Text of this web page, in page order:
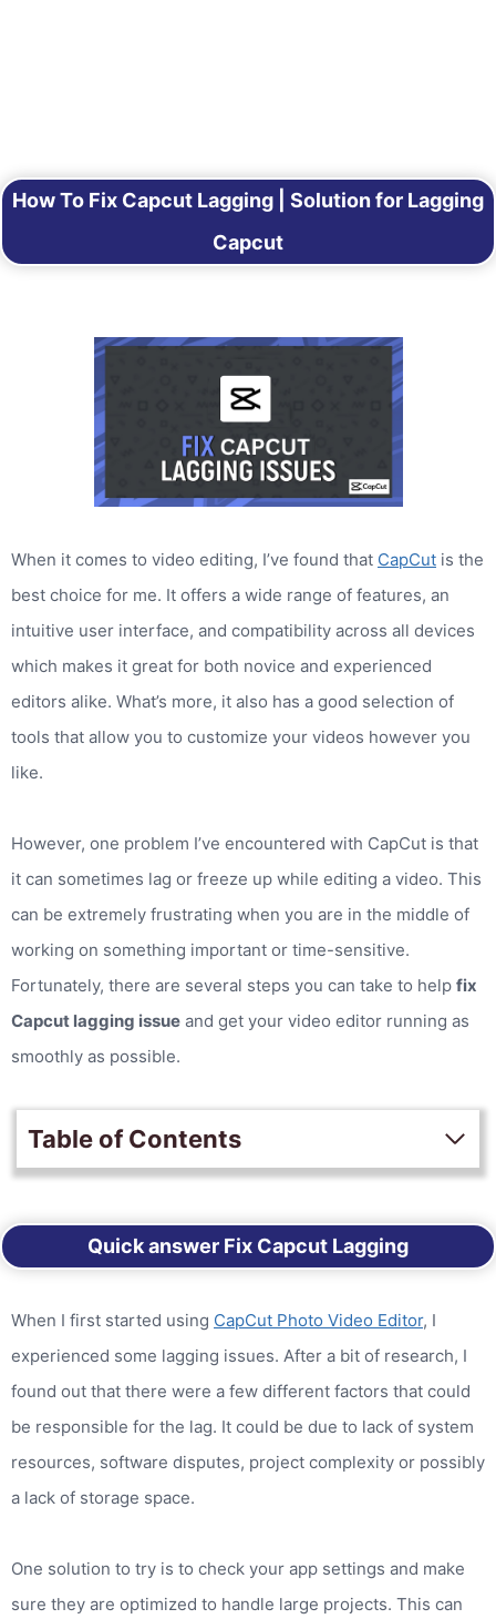
How To Fix Capcut Lagging | Solution for Lagging
Capcut
When it comes to video editing, I’ve found that CapCut is the
best choice for me. It offers a wide range of features, an
intuitive user interface, and compatibility across all devices
which makes it great for both novice and experienced
editors alike. What’s more, it also has a good selection of
tools that allow you to customize your videos however you
like.
However, one problem I’ve encountered with CapCut is that
it can sometimes lag or freeze up while editing a video. This
can be extremely frustrating when you are in the middle of
working on something important or time-sensitive.
Fortunately, there are several steps you can take to help fix
Capcut lagging issue and get your video editor running as
smoothly as possible.
Table of Contents
Quick answer Fix Capcut Lagging
When I first started using CapCut Photo Video Editor, I
experienced some lagging issues. After a bit of research, I
found out that there were a few different factors that could
be responsible for the lag. It could be due to lack of system
resources, software disputes, project complexity or possibly
a lack of storage space.
One solution to try is to check your app settings and make
sure they are optimized to handle large projects. This can